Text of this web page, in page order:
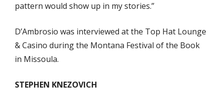
pattern would show up in my stories.”
D’Ambrosio was interviewed at the Top Hat Lounge
& Casino during the Montana Festival of the Book
in Missoula.
STEPHEN KNEZOVICH